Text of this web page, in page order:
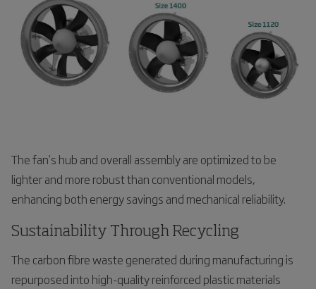
The fan’s hub and overall assembly are optimized to be
lighter and more robust than conventional models,
enhancing both energy savings and mechanical reliability.
Sustainability Through Recycling
The carbon fibre waste generated during manufacturing is
repurposed into high-quality reinforced plastic materials